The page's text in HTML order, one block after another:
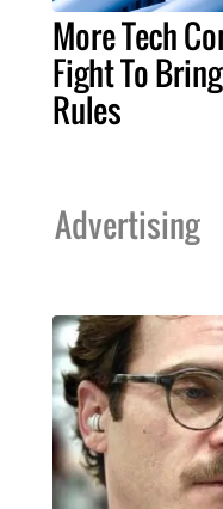
More Tech
Fight To
Rules
Advertising